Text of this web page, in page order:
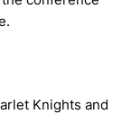
Knights and